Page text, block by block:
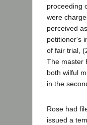
proceeding
were
perceived
petitioner's
of fair trial,
The master
both wilful
in the
Rose had
issued a